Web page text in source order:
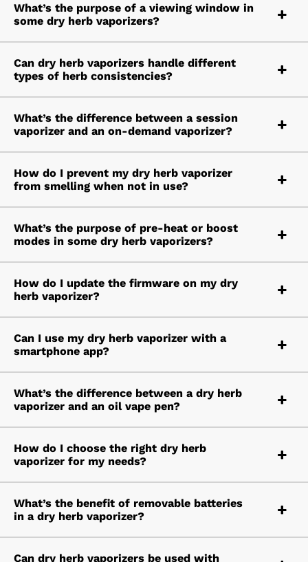
What’s the purpose of a viewing window in
some dry herb vaporizers?
Can dry herb vaporizers handle different
types of herb consistencies?
What’s the difference between a session
vaporizer and an on-demand vaporizer?
How do I prevent my dry herb vaporizer
from smelling when not in use?
What’s the purpose of pre-heat or boost
modes in some dry herb vaporizers?
How do I update the firmware on my dry
herb vaporizer?
Can I use my dry herb vaporizer with a
smartphone app?
What’s the difference between a dry herb
vaporizer and an oil vape pen?
How do I choose the right dry herb
vaporizer for my needs?
What’s the benefit of removable batteries
in a dry herb vaporizer?
Can dry herb vaporizers be used with